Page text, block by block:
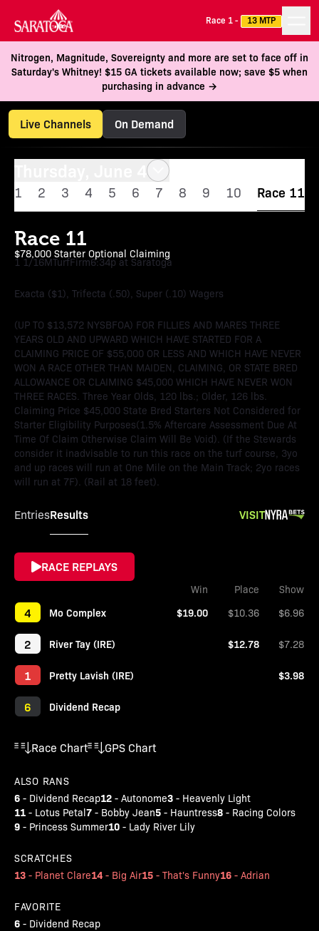
Race 1 - 13 MTP
Nitrogen, Magnitude, Sovereignty and more are set to face off in
Saturday's Whitney! $15 GA tickets available now; save $5 when
purchasing in advance →
Live Channels On Demand
1 2 3 4 5 6 7 8 9 10 Race 11
Race 11
$78,000 Starter Optional Claiming
1 1/16MTurfFirm6:34p at Saratoga
Exacta ($1), Trifecta (.50), Super (.10) Wagers
(UP TO $13,572 NYSBFOA) FOR FILLIES AND MARES THREE
YEARS OLD AND UPWARD WHICH HAVE STARTED FOR A
CLAIMING PRICE OF $55,000 OR LESS AND WHICH HAVE NEVER
WON A RACE OTHER THAN MAIDEN, CLAIMING, OR STATE BRED
ALLOWANCE OR CLAIMING $45,000 WHICH HAVE NEVER WON
THREE RACES. Three Year Olds, 120 lbs.; Older, 126 lbs.
Claiming Price $45,000 State Bred Starters Not Considered for
Starter Eligibility Purposes(1.5% Aftercare Assessment Due At
Time Of Claim Otherwise Claim Will Be Void). (If the Stewards
consider it inadvisable to run this race on the turf course, 3yo
and up races will run at One Mile on the Main Track; 2yo races
will run at 7F). (Rail at 18 feet).
EntriesResults VISIT
RACE REPLAYS
Win Place Show
4 Mo Complex $19.00 $10.36 $6.96
2 River Tay (IRE) $12.78 $7.28
1 Pretty Lavish (IRE) $3.98
6 Dividend Recap
Race Chart GPS Chart
ALSO RANS
6 - Dividend Recap12 - Autonome3 - Heavenly Light
11 - Lotus Petal7 - Bobby Jean5 - Hauntress8 - Racing Colors
9 - Princess Summer10 - Lady River Lily
SCRATCHES
13 - Planet Clare14 - Big Air15 - That's Funny16 - Adrian
FAVORITE
6 - Dividend Recap